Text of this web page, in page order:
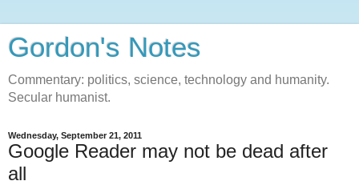
Gordon's Notes
Commentary: politics, science, technology and humanity.
Secular humanist.
Wednesday, September 21, 2011
Google Reader may not be dead after
all